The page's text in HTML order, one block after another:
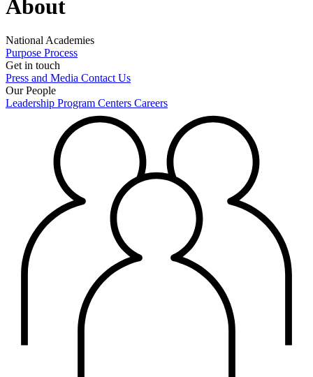
About
National Academies
Purpose Process
Get in touch
Press and Media Contact Us
Our People
Leadership Program Centers Careers